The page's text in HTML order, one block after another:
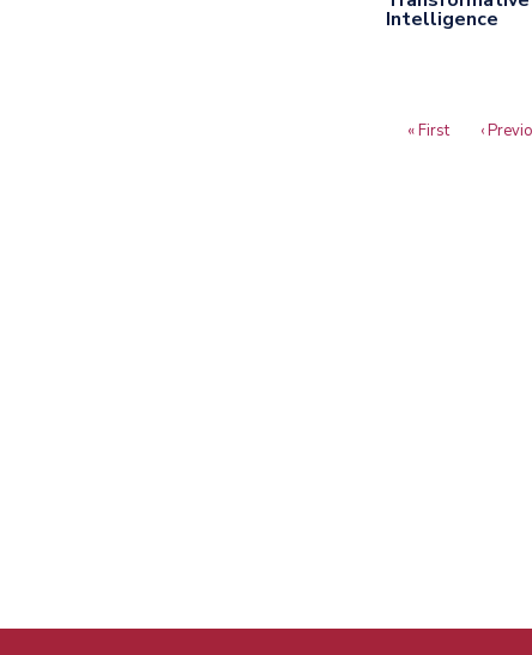
Intelligence
First
« First ‹